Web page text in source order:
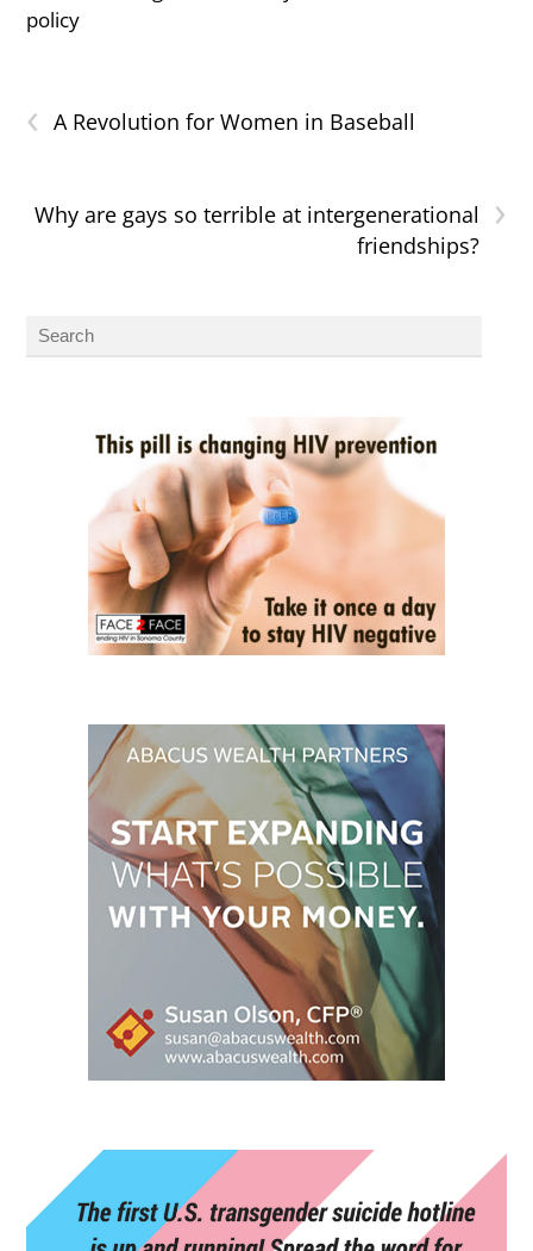
policy
‹ A Revolution for Women in Baseball
›
Why are gays so terrible at intergenerational
friendships?